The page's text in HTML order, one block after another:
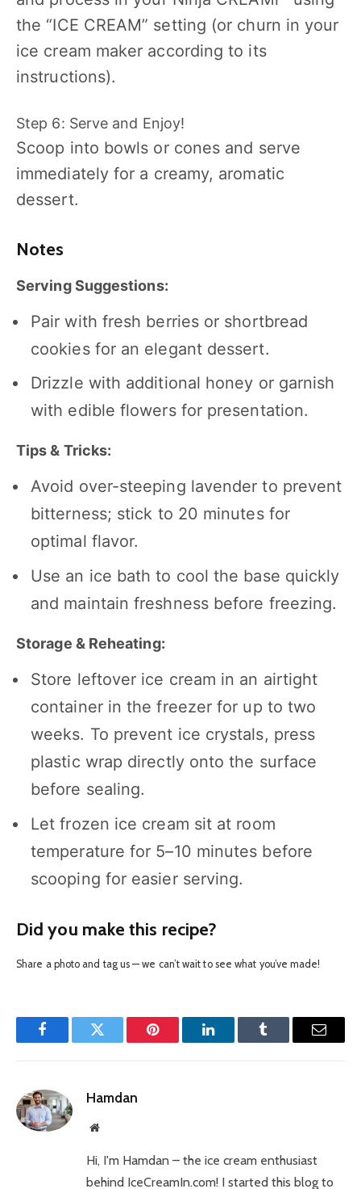
the “ICE CREAM” setting (or churn in your
ice cream maker according to its
instructions).
Step 6: Serve and Enjoy!
Scoop into bowls or cones and serve
immediately for a creamy, aromatic
dessert.
Notes
Serving Suggestions:
Pair with fresh berries or shortbread
cookies for an elegant dessert.
Drizzle with additional honey or garnish
with edible flowers for presentation.
Tips & Tricks:
Avoid over-steeping lavender to prevent
bitterness; stick to 20 minutes for
optimal flavor.
Use an ice bath to cool the base quickly
and maintain freshness before freezing.
Storage & Reheating:
Store leftover ice cream in an airtight
container in the freezer for up to two
weeks. To prevent ice crystals, press
plastic wrap directly onto the surface
before sealing.
Let frozen ice cream sit at room
temperature for 5–10 minutes before
scooping for easier serving.
Did you make this recipe?
Share a photo and tag us — we can’t wait to see what you’ve made!
FacebookTwitter Pinterest LinkedInTumblr Email
Hamdan
Website
Hi, I'm Hamdan – the ice cream enthusiast
behind IceCreamIn.com! I started this blog to